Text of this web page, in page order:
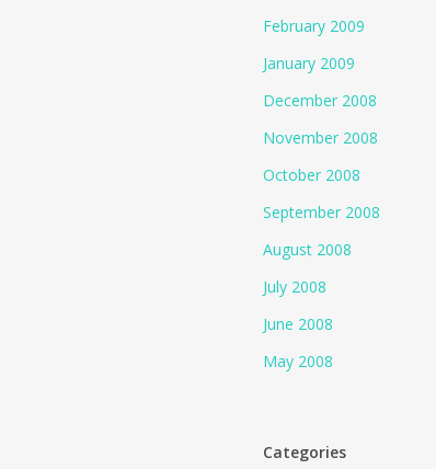
February 2009
January 2009
December 2008
November 2008
October 2008
September 2008
August 2008
July 2008
June 2008
May 2008
Categories